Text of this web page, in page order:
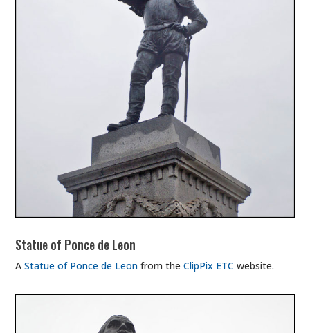
Statue of Ponce de Leon
AStatue of Ponce de Leon from theClipPix ETC website.